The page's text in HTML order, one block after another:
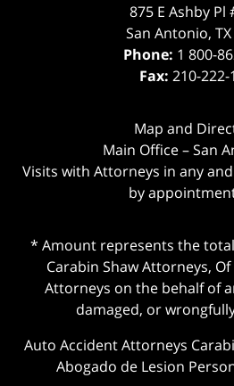
875 E Ashby Pl
San Antonio, TX
Phone: 1 800-
Fax: 210-222-
Map and
Main Office – San
Visits with Attorneys in any
by
* Amount represents the
Carabin Shaw Attorneys,
Attorneys on the behalf of
damaged, or
Auto Accident Attorneys
Abogado de Lesion